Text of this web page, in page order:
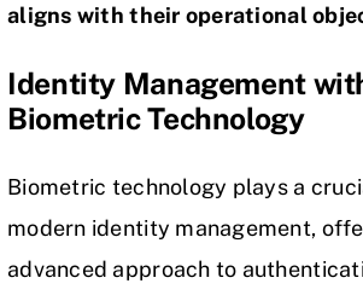
aligns with their operational
Identity Management
Biometric Technology
Biometric technology plays a
modern identity management,
advanced approach to